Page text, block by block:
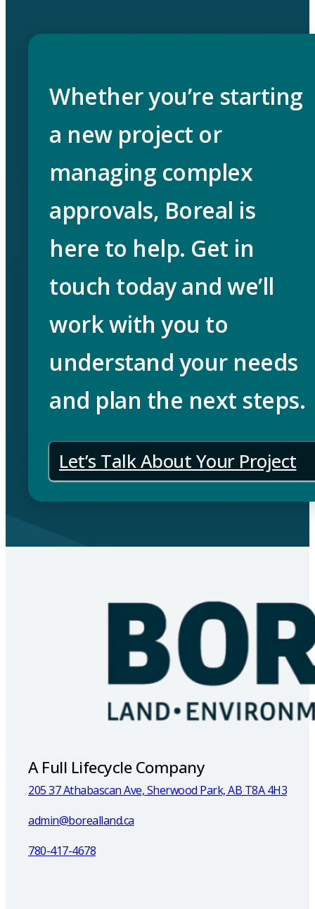
Whether you’re starting
a new project or
managing complex
approvals, Boreal is
here to help. Get in
touch today and we’ll
work with you to
understand your needs
and plan the next steps.
Let’s Talk About Your Project
A Full Lifecycle Company
205 37 Athabascan Ave, Sherwood Park, AB T8A 4H3
admin@borealland.ca
780-417-4678